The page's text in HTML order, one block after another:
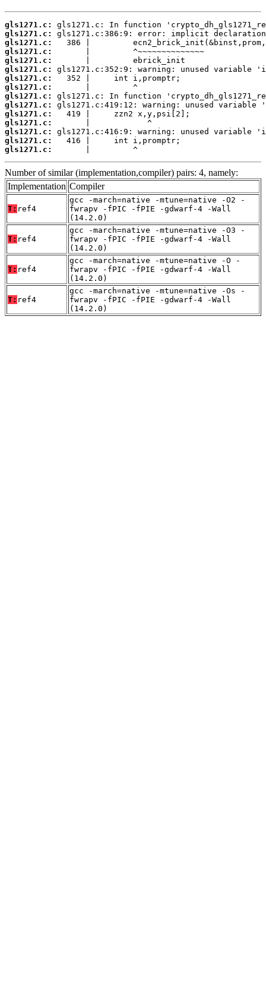
gls1271.c:
gls1271.c:
gls1271.c:
gls1271.c:
gls1271.c:
gls1271.c:
gls1271.c:
gls1271.c:
gls1271.c:
gls1271.c:
gls1271.c:
gls1271.c:
gls1271.c:
gls1271.c:
gls1271.c:
       |         ^
Number of similar (implementation,compiler) pairs: 4, namely:
Implementation Compiler
T: ref4
gcc -march=native -mtune=native -O2 -
fwrapv -fPIC -fPIE -gdwarf-4 -Wall
(14.2.0)
T: ref4
gcc -march=native -mtune=native -O3 -
fwrapv -fPIC -fPIE -gdwarf-4 -Wall
(14.2.0)
T: ref4
gcc -march=native -mtune=native -O -
fwrapv -fPIC -fPIE -gdwarf-4 -Wall
(14.2.0)
T: ref4
gcc -march=native -mtune=native -Os -
fwrapv -fPIC -fPIE -gdwarf-4 -Wall
(14.2.0)